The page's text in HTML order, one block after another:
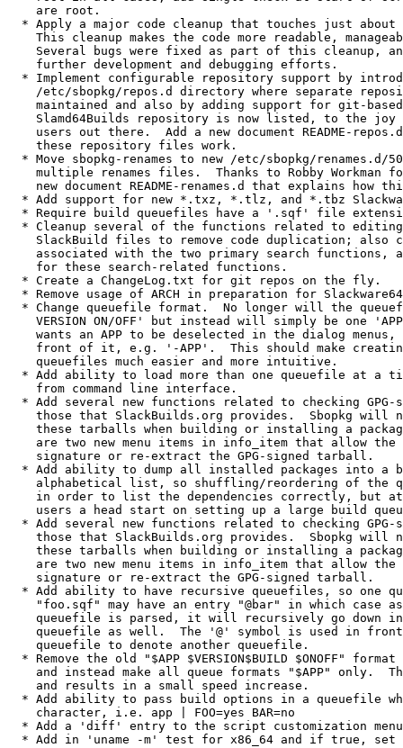
    are root.
* Apply a major code cleanup that touches just about
This cleanup makes the code more readable,
Several bugs were fixed as part of this cleanup,
    further development and debugging efforts.
* Implement configurable repository support by
/etc/sbopkg/repos.d directory where separate
maintained and also by adding support for git-
Slamd64Builds repository is now listed, to the joy
users out there.  Add a new document README-
    these repository files work.
* Move sbopkg-renames to new /etc/sbopkg/renames.d/
multiple renames files.  Thanks to Robby Workman
new document README-renames.d that explains how
* Add support for new *.txz, *.tlz, and *.tbz
* Require build queuefiles have a '.sqf' file
* Cleanup several of the functions related to
SlackBuild files to remove code duplication; also
associated with the two primary search functions,
    for these search-related functions.
  * Create a ChangeLog.txt for git repos on the fly.
* Remove usage of ARCH in preparation for
* Change queuefile format.  No longer will the
VERSION ON/OFF' but instead will simply be one
wants an APP to be deselected in the dialog menus,
front of it, e.g. '-APP'.  This should make
    queuefiles much easier and more intuitive.
* Add ability to load more than one queuefile at a
    from command line interface.
* Add several new functions related to checking GPG-
those that SlackBuilds.org provides.  Sbopkg will
these tarballs when building or installing a
are two new menu items in info_item that allow the
    signature or re-extract the GPG-signed tarball.
* Add ability to dump all installed packages into a
alphabetical list, so shuffling/reordering of the
in order to list the dependencies correctly, but
users a head start on setting up a large build
* Add several new functions related to checking GPG-
those that SlackBuilds.org provides.  Sbopkg will
these tarballs when building or installing a
are two new menu items in info_item that allow the
    signature or re-extract the GPG-signed tarball.
* Add ability to have recursive queuefiles, so one
"foo.sqf" may have an entry "@bar" in which case
queuefile is parsed, it will recursively go down
queuefile as well.  The '@' symbol is used in
    queuefile to denote another queuefile.
* Remove the old "$APP $VERSION$BUILD $ONOFF" format
and instead make all queue formats "$APP" only.
    and results in a small speed increase.
* Add ability to pass build options in a queuefile
    character, i.e. app | FOO=yes BAR=no
* Add a 'diff' entry to the script customization
* Add in 'uname -m' test for x86_64 and if true, set